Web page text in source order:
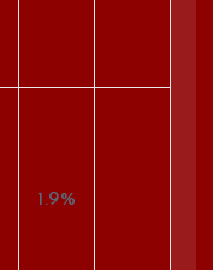
1.9%